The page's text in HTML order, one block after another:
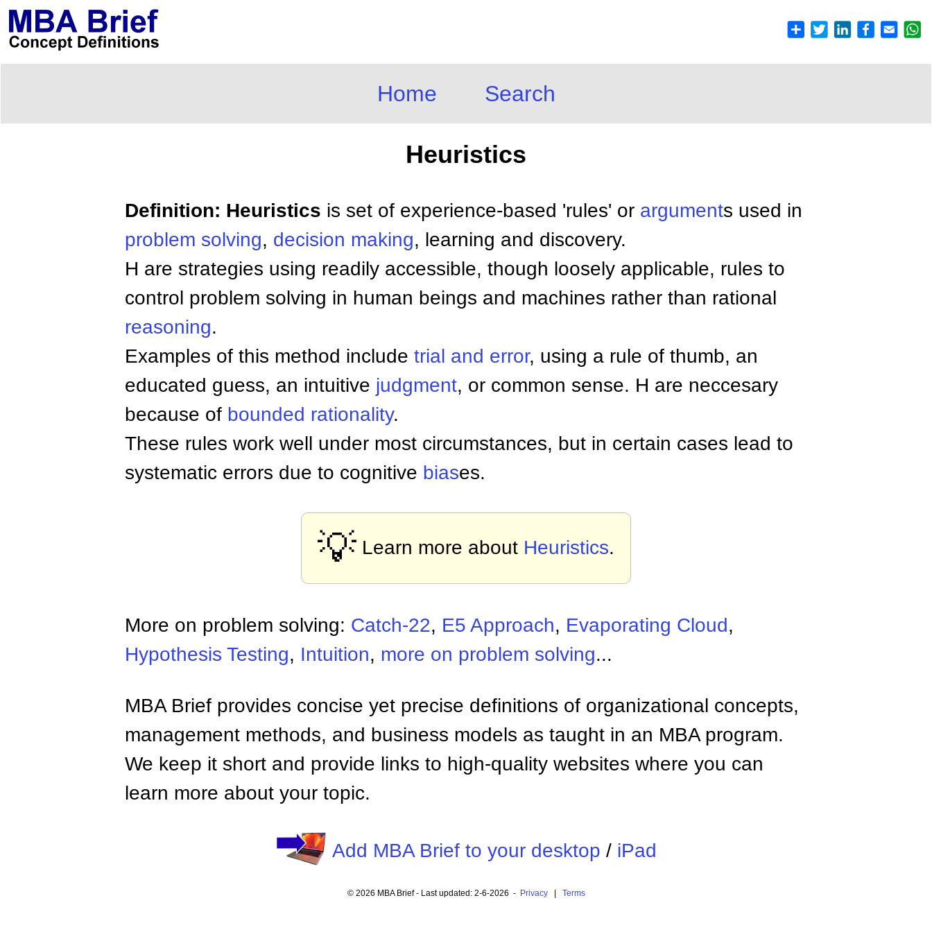
Home Search
Heuristics
Definition: Heuristics is set of experience-based 'rules' or arguments used in
problem solving, decision making, learning and discovery.
H are strategies using readily accessible, though loosely applicable, rules to
control problem solving in human beings and machines rather than rational
reasoning.
Examples of this method include trial and error, using a rule of thumb, an
educated guess, an intuitive judgment, or common sense. H are neccesary
because of bounded rationality.
These rules work well under most circumstances, but in certain cases lead to
systematic errors due to cognitive biases.
💡 Learn more about Heuristics.
More on problem solving: Catch-22, E5 Approach, Evaporating Cloud,
Hypothesis Testing, Intuition, more on problem solving...
MBA Brief provides concise yet precise definitions of organizational concepts,
management methods, and business models as taught in an MBA program.
We keep it short and provide links to high-quality websites where you can
learn more about your topic.
Add MBA Brief to your desktop / iPad
© 2026 MBA Brief - Last updated: 2-6-2026 - Privacy| Terms